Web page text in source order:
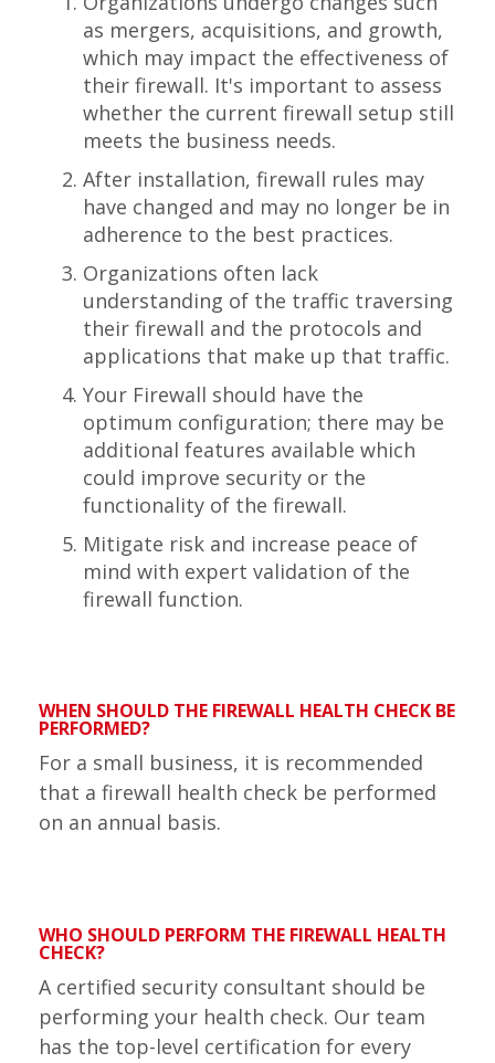
as mergers, acquisitions, and growth,
which may impact the effectiveness of
their firewall. It's important to assess
whether the current firewall setup still
meets the business needs.
After installation, firewall rules may
have changed and may no longer be in
adherence to the best practices.
Organizations often lack
understanding of the traffic traversing
their firewall and the protocols and
applications that make up that traffic.
Your Firewall should have the
optimum configuration; there may be
additional features available which
could improve security or the
functionality of the firewall.
Mitigate risk and increase peace of
mind with expert validation of the
firewall function.
WHEN SHOULD THE FIREWALL HEALTH CHECK BE
PERFORMED?
For a small business, it is recommended
that a firewall health check be performed
on an annual basis.
WHO SHOULD PERFORM THE FIREWALL HEALTH
CHECK?
A certified security consultant should be
performing your health check. Our team
has the top-level certification for every